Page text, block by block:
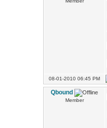
08-01-2010 06:45 PM
Qbound
Member